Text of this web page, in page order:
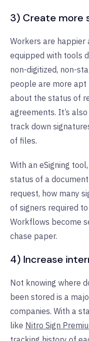
3) Create more
Workers are happier
equipped with tools
non-digitized, non-
people are more
about the status of
agreements. It’s
track down
of files.
With an eSigning
status of a
request, how many
of signers required
Workflows become
chase paper.
4) Increase
Not knowing where
been stored is a
companies. With a
like Nitro Sign